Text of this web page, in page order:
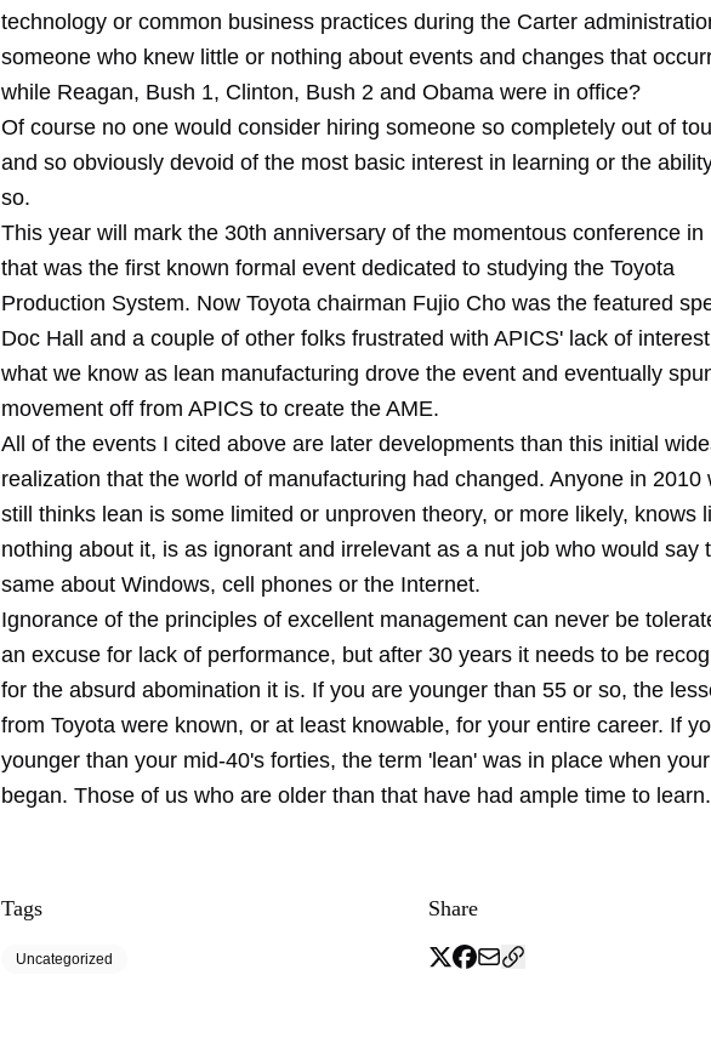
technology or common business practices during the Carter
someone who knew little or nothing about events and changes that
while Reagan, Bush 1, Clinton, Bush 2 and Obama were in office?
Of course no one would consider hiring someone so completely out of
and so obviously devoid of the most basic interest in learning or the
so.
This year will mark the 30th anniversary of the momentous conference in
that was the first known formal event dedicated to studying the Toyota
Production System. Now Toyota chairman Fujio Cho was the featured
Doc Hall and a couple of other folks frustrated with APICS' lack of
what we know as lean manufacturing drove the event and eventually
movement off from APICS to create the AME.
All of the events I cited above are later developments than this initial
realization that the world of manufacturing had changed. Anyone in 2010
still thinks lean is some limited or unproven theory, or more likely, knows
nothing about it, is as ignorant and irrelevant as a nut job who would say
same about Windows, cell phones or the Internet.
Ignorance of the principles of excellent management can never be
an excuse for lack of performance, but after 30 years it needs to be
for the absurd abomination it is. If you are younger than 55 or so, the
from Toyota were known, or at least knowable, for your entire career. If
younger than your mid-40's forties, the term 'lean' was in place when
began. Those of us who are older than that have had ample time to learn.
Tags
Uncategorized
Share